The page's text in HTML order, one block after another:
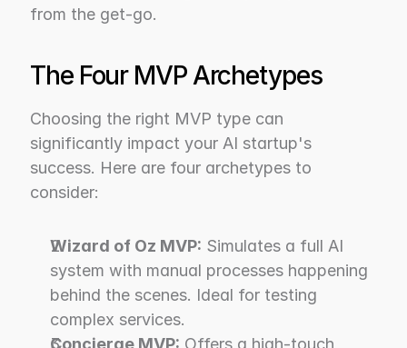
from the get-go.
The Four MVP Archetypes
Choosing the right MVP type can
significantly impact your AI startup's
success. Here are four archetypes to
consider:
Wizard of Oz MVP: Simulates a full AI
system with manual processes happening
behind the scenes. Ideal for testing
complex services.
Concierge MVP: Offers a high-touch